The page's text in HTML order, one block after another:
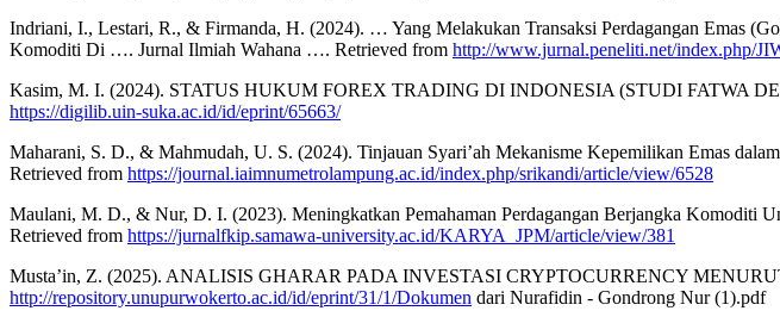
Indriani, I., Lestari, R., & Firmanda, H. (2024). … Yang Melakukan Transaksi Perdagangan Emas
Komoditi Di …. Jurnal Ilmiah Wahana …. Retrieved from http://www.jurnal.peneliti.net/index.php/
Kasim, M. I. (2024). STATUS HUKUM FOREX TRADING DI INDONESIA (STUDI FATWA
https://digilib.uin-suka.ac.id/id/eprint/65663/
Maharani, S. D., & Mahmudah, U. S. (2024). Tinjauan Syari’ah Mekanisme Kepemilikan Emas
Retrieved from https://journal.iaimnumetrolampung.ac.id/index.php/srikandi/article/view/6528
Maulani, M. D., & Nur, D. I. (2023). Meningkatkan Pemahaman Perdagangan Berjangka
Retrieved from https://jurnalfkip.samawa-university.ac.id/KARYA_JPM/article/view/381
Musta’in, Z. (2025). ANALISIS GHARAR PADA INVESTASI CRYPTOCURRENCY
http://repository.unupurwokerto.ac.id/id/eprint/31/1/Dokumen dari Nurafidin - Gondrong Nur (1).pdf